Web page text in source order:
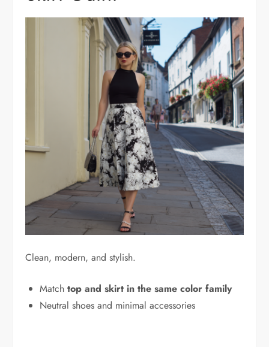
Clean, modern, and stylish.
Matchtop and skirt in the same color family
Neutral shoes and minimal accessories